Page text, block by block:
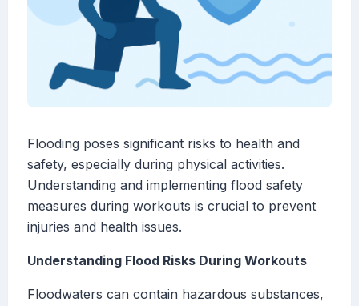
Flooding poses significant risks to health and
safety, especially during physical activities.
Understanding and implementing flood safety
measures during workouts is crucial to prevent
injuries and health issues.
Understanding Flood Risks During Workouts
Floodwaters can contain hazardous substances,